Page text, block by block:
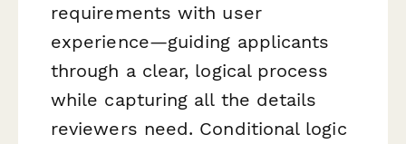
requirements with user
experience—guiding applicants
through a clear, logical process
while capturing all the details
reviewers need. Conditional logic